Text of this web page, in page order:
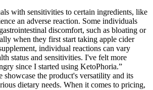
with sensitivities to certain ingredients, like
an adverse reaction. Some individuals
discomfort, such as bloating or
when they first start taking apple cider
individual reactions can vary
status and sensitivities. I've felt more
since I started using KetoPhoria.”
showcase the product's versatility and its
dietary needs. When it comes to pricing,